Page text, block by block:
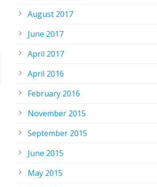
August 2017
June 2017
April 2017
April 2016
February 2016
November 2015
September 2015
June 2015
May 2015